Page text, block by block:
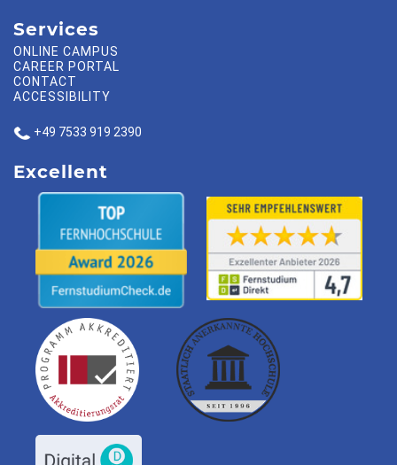
Services
ONLINE CAMPUS
CAREER PORTAL
CONTACT
ACCESSIBILITY
+49 7533 919 2390
Excellent